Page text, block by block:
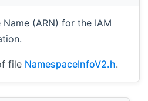
(ARN) for the IAM
file NamespaceInfoV2.h.